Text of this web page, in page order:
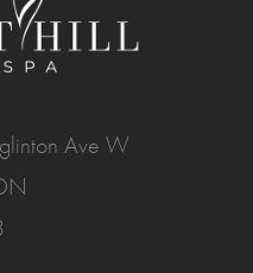
Ave W